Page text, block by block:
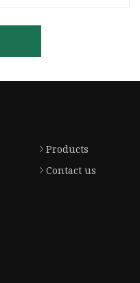
Products
Contact us